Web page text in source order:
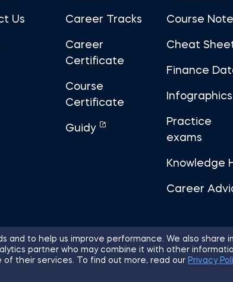
and to help us improve performance. We also share
partner who may combine it with other
their services. To find out more, read our Privacy
Us Career Tracks
Career
Certificate
Course
Certificate
Guidy
Course
Cheat
Finance
Infographics
Practice
exams
Knowledge
Career
Sitemap Terms of Use